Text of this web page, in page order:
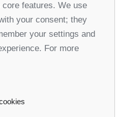
32 31 552
Belgrade, Serbia
core features. We use
your consent; they
your settings and
For more